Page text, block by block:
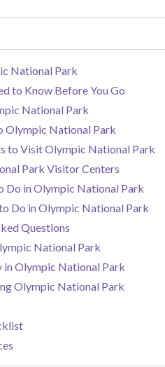
National Park
to Know Before You Go
National Park
Olympic National Park
to Visit Olympic National Park
Park Visitor Centers
Do in Olympic National Park
Do in Olympic National Park
Questions
National Park
in Olympic National Park
Olympic National Park